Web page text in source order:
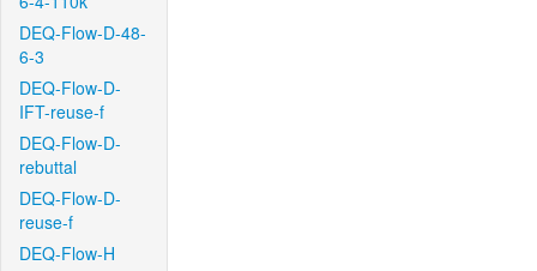
DEQ-Flow-D-48-
6-3
DEQ-Flow-D-
IFT-reuse-f
DEQ-Flow-D-
rebuttal
DEQ-Flow-D-
reuse-f
DEQ-Flow-H